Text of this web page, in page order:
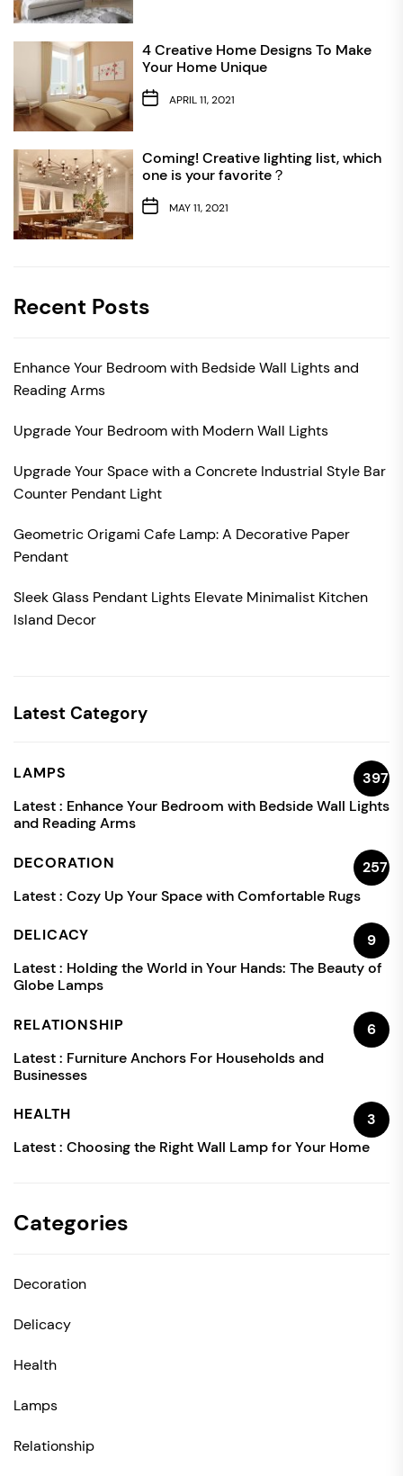
4 Creative Home Designs To Make
Your Home Unique
APRIL 11, 2021
Coming! Creative lighting list, which
one is your favorite？
MAY 11, 2021
Recent Posts
Enhance Your Bedroom with Bedside Wall Lights and
Reading Arms
Upgrade Your Bedroom with Modern Wall Lights
Upgrade Your Space with a Concrete Industrial Style Bar
Counter Pendant Light
Geometric Origami Cafe Lamp: A Decorative Paper
Pendant
Sleek Glass Pendant Lights Elevate Minimalist Kitchen
Island Decor
Latest Category
LAMPS
397
Latest : Enhance Your Bedroom with Bedside Wall Lights
and Reading Arms
DECORATION
257
Latest : Cozy Up Your Space with Comfortable Rugs
DELICACY
9
Latest : Holding the World in Your Hands: The Beauty of
Globe Lamps
RELATIONSHIP
6
Latest : Furniture Anchors For Households and
Businesses
HEALTH
3
Latest : Choosing the Right Wall Lamp for Your Home
Categories
Decoration
Delicacy
Health
Lamps
Relationship